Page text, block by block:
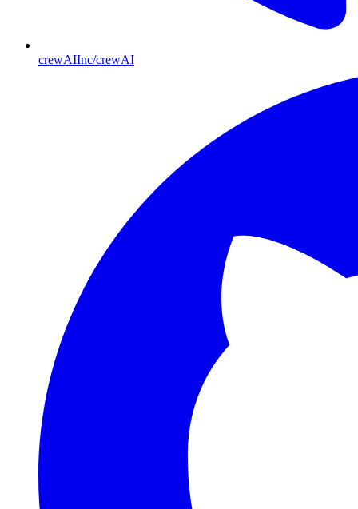
crewAIInc/crewAI